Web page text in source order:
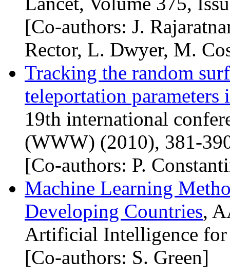
[Co-authors: J.
Rector, L. Dwyer, M.
Tracking the random
teleportation parameters
19th international
(WWW) (2010), 381-
[Co-authors: P.
Machine Learning
Developing Countries,
Artificial Intelligence
[Co-authors: S. Green]